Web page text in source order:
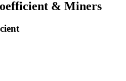
& Miners